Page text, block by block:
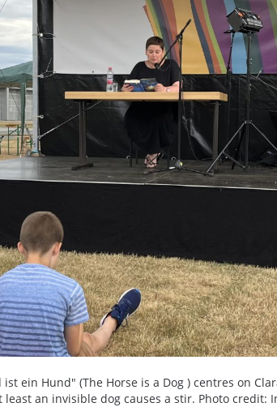
ein Hund" (The Horse is a Dog ) centres on
an invisible dog causes a stir. Photo credit: